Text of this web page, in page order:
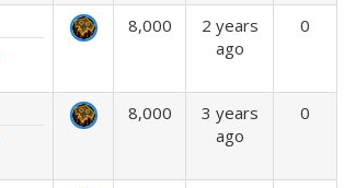
8,000
2 years
ago
0
8,000
3 years
ago
0